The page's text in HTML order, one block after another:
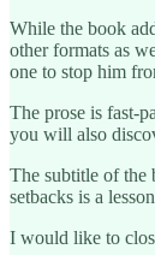
While the book
other formats as
one to stop him
The prose is fast-
you will also
The subtitle of the
setbacks is a
I would like to